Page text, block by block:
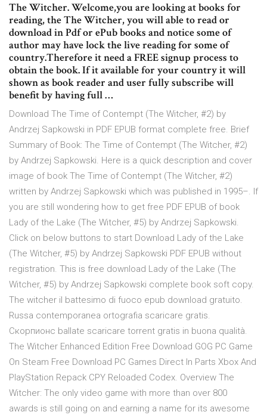
The Witcher. Welcome,you are looking at books for
reading, the The Witcher, you will able to read or
download in Pdf or ePub books and notice some of
author may have lock the live reading for some of
country.Therefore it need a FREE signup process to
obtain the book. If it available for your country it will
shown as book reader and user fully subscribe will
benefit by having full …
Download The Time of Contempt (The Witcher, #2) by
Andrzej Sapkowski in PDF EPUB format complete free. Brief
Summary of Book: The Time of Contempt (The Witcher, #2)
by Andrzej Sapkowski. Here is a quick description and cover
image of book The Time of Contempt (The Witcher, #2)
written by Andrzej Sapkowski which was published in 1995–. If
you are still wondering how to get free PDF EPUB of book
Lady of the Lake (The Witcher, #5) by Andrzej Sapkowski.
Click on below buttons to start Download Lady of the Lake
(The Witcher, #5) by Andrzej Sapkowski PDF EPUB without
registration. This is free download Lady of the Lake (The
Witcher, #5) by Andrzej Sapkowski complete book soft copy.
The witcher il battesimo di fuoco epub download gratuito.
Russa contemporanea ortografia scaricare gratis.
Скорпионс ballate scaricare torrent gratis in buona qualità.
The Witcher Enhanced Edition Free Download GOG PC Game
On Steam Free Download PC Games Direct In Parts Xbox And
PlayStation Repack CPY Reloaded Codex. Overview The
Witcher: The only video game with more than over 800
awards is still going on and earning a name for its awesome